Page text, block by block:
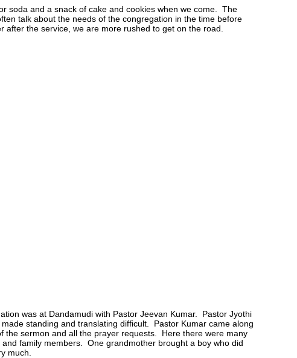
soda and a snack of cake and cookies when we come. The
talk about the needs of the congregation in the time before
after the service, we are more rushed to get on the road.
was at Dandamudi with Pastor Jeevan Kumar. Pastor Jyothi
standing and translating difficult. Pastor Kumar came along
the sermon and all the prayer requests. Here there were many
family members. One grandmother brought a boy who did
much.